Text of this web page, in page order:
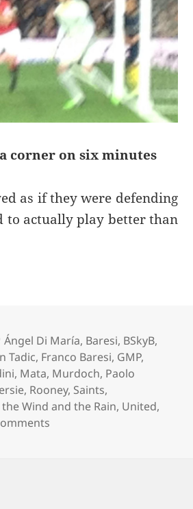
corner on six minutes
as if they were defending
to actually play better than
– Manchester 11th of
Tags
Ángel Di María, Baresi, BSkyB,
Tadic, Franco Baresi, GMP,
, Mata, Murdoch, Paolo
, Rooney, Saints,
Wind and the Rain, United,